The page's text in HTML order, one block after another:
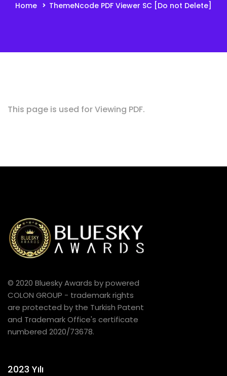
Home ThemeNcode PDF Viewer SC [Do not Delete]
This page is used for Viewing PDF.
© 2020 Bluesky Awards by powered
COLON GROUP - trademark rights
are protected by the Turkish Patent
and Trademark Office's certificate
numbered 2020/73678.
2023 Yılı